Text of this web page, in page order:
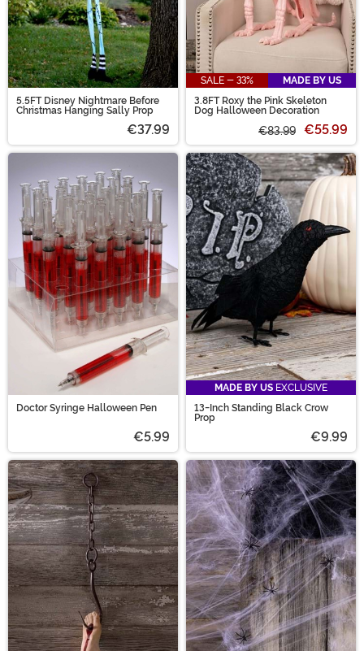
5.5FT Disney Nightmare Before
Christmas Hanging Sally Prop
€37.99
SALE - 33%
MADE BY US
3.8FT Roxy the Pink Skeleton
Dog Halloween Decoration
€83.99 €55.99
Doctor Syringe Halloween Pen
€5.99
MADE BY US EXCLUSIVE
13-Inch Standing Black Crow
Prop
€9.99